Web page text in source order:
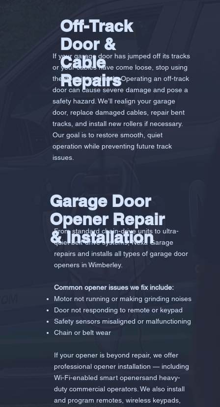
Off-Track
Door &
Cable
Repairs
If your garage door has jumped off its tracks
or your cables have come loose, stop using
the door immediately. Operating an off-track
door can cause severe damage and pose a
safety hazard. We’ll realign your garage
door, replace damaged cables, repair bent
tracks, and install new rollers if necessary.
Our goal is to restore smooth, quiet
operation while preventing future track
issues.
Garage Door
Opener Repair
& Installation
From standard chain-drive units to ultra-
quiet belt-drive systems, Nexa Garage
repairs and installs all types of garage door
openers in Wimberley.
Common opener issues we fix include:
Motor not running or making grinding noises
Door not responding to remote or keypad
Safety sensors misaligned or malfunctioning
Chain or belt wear
If your opener is beyond repair, we offer
professional opener installation — including
Wi-Fi-enabled smart openersand heavy-
duty commercial operators. We also install
and program remotes, wireless keypads,